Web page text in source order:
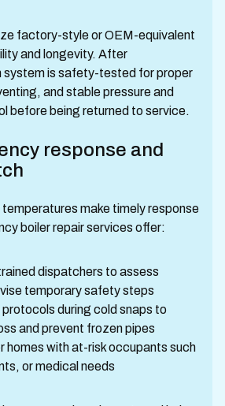
factory-style or OEM-equivalent
and longevity. After
system is safety-tested for proper
and stable pressure and
before being returned to service.
response and
temperatures make timely response
boiler repair services offer:
dispatchers to assess
temporary safety steps
during cold snaps to
and prevent frozen pipes
homes with at-risk occupants such
or medical needs